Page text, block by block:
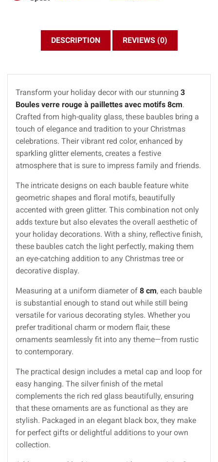
DESCRIPTION REVIEWS (0)
Transform your holiday decor with our stunning 3
Boules verre rouge à paillettes avec motifs 8cm.
Crafted from high-quality glass, these baubles bring a
touch of elegance and tradition to your Christmas
celebrations. Their vibrant red color, enhanced by
sparkling glitter elements, creates a festive
atmosphere that is sure to impress family and friends.
The intricate designs on each bauble feature white
geometric shapes and floral motifs, beautifully
accented with green glitter. This combination not only
adds texture but also elevates the overall aesthetic of
your holiday decorations. With a shiny, reflective finish,
these baubles catch the light perfectly, making them
an eye-catching addition to any Christmas tree or
decorative display.
Measuring at a uniform diameter of 8 cm, each bauble
is substantial enough to stand out while still being
versatile for various decorating styles. Whether you
prefer traditional charm or modern flair, these
ornaments seamlessly fit into any theme—from rustic
to contemporary.
The practical design includes a metal cap and loop for
easy hanging. The silver finish of the metal
complements the rich red glass beautifully, ensuring
that these ornaments are as functional as they are
stylish. Packaged in an elegant black box, they make
for perfect gifts or delightful additions to your own
collection.